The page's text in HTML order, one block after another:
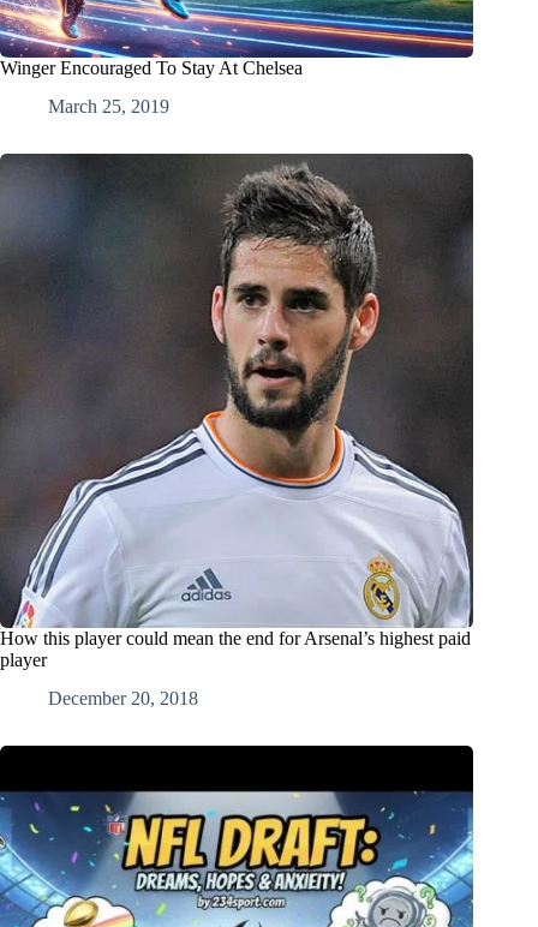
Winger Encouraged To Stay At Chelsea
March 25, 2019
How this player could mean the end for Arsenal’s highest paid
player
December 20, 2018